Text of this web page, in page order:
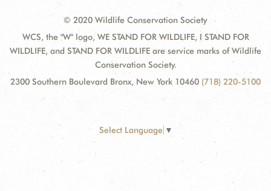
© 2020 Wildlife Conservation Society
WCS, the "W" logo, WE STAND FOR WILDLIFE, I STAND FOR
WILDLIFE, and STAND FOR WILDLIFE are service marks of Wildlife
Conservation Society.
2300 Southern Boulevard Bronx, New York 10460 (718) 220-5100
Select Language ▼